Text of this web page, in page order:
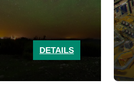
DETAILS